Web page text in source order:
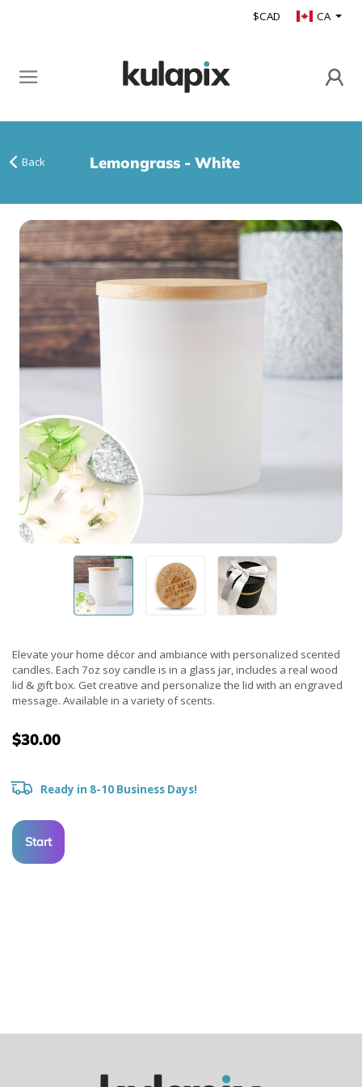
$CAD CA
Back Lemongrass - White
Elevate your home décor and ambiance with personalized scented
candles. Each 7oz soy candle is in a glass jar, includes a real wood
lid & gift box. Get creative and personalize the lid with an engraved
message. Available in a variety of scents.
$30.00
Ready in 8-10 Business Days!
Start